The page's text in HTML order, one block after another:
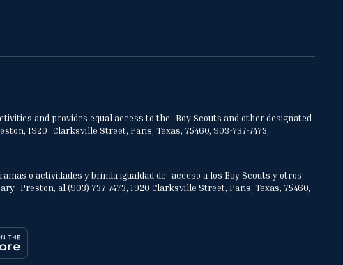
and provides equal access to the Boy Scouts and other designated
1920 Clarksville Street, Paris, Texas, 75460, 903-737-7473,
o actividades y brinda igualdad de acceso a los Boy Scouts y otros
Preston, al (903) 737-7473, 1920 Clarksville Street, Paris, Texas, 75460,